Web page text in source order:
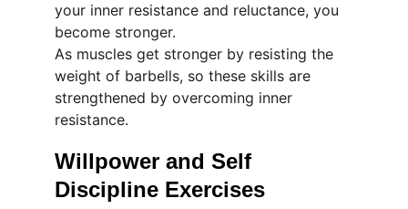
your inner resistance and reluctance, you
become stronger.
As muscles get stronger by resisting the
weight of barbells, so these skills are
strengthened by overcoming inner
resistance.
Willpower and Self
Discipline Exercises